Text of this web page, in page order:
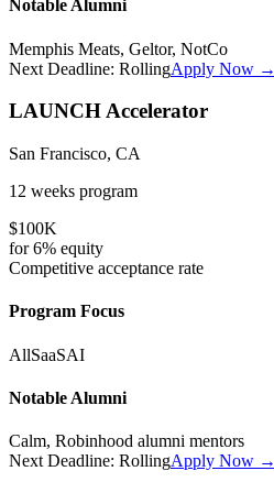
Notable Alumni
Memphis Meats, Geltor, NotCo
Next Deadline: RollingApply Now →
LAUNCH Accelerator
San Francisco, CA
12 weeks program
$100K
for6% equity
Competitive acceptance rate
Program Focus
AllSaaSAI
Notable Alumni
Calm, Robinhood alumni mentors
Next Deadline: RollingApply Now →